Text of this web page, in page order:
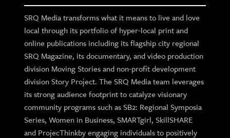
SRQ Media transforms what it means to live and love
local through its portfolio of hyper-local print and
online publications including its flagship city regional
SRQ Magazine, its documentary, and video production
division Moving Stories and non-profit development
division Story Project. The SRQ Media team leverages
its strong audience footprint to catalyze visionary
community programs such as SB2: Regional Symposia
Series, Women in Business, SMARTgirl, SkillSHARE
and ProjecThinkby engaging individuals to positively